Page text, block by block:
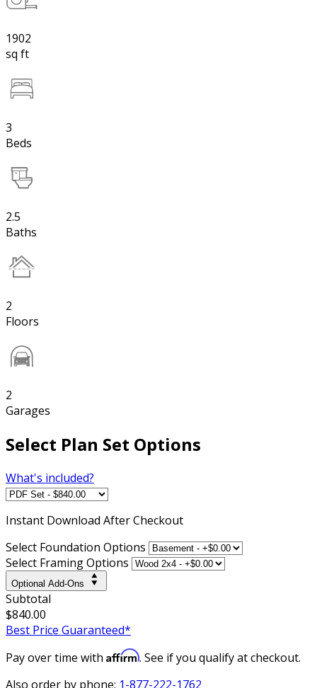
1902
sq ft
3
Beds
2.5
Baths
2
Floors
2
Garages
Select Plan Set Options
What's included?
Instant Download After Checkout
Select Foundation Options
Select Framing Options
Optional Add-Ons
Subtotal
$840.00
Best Price Guaranteed*
Pay over time with Affirm. See if you qualify at checkout.
Also order by phone: 1-877-222-1762